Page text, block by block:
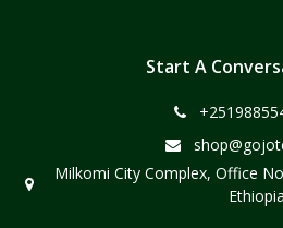
Start A
Milkomi City Complex, Office
Ethiopia